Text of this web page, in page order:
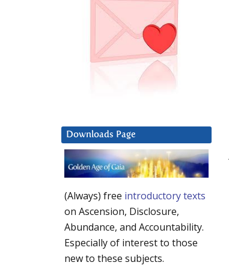
Downloads Page
(Always) free introductory texts
on Ascension, Disclosure,
Abundance, and Accountability.
Especially of interest to those
new to these subjects.